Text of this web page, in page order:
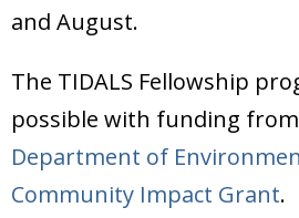
and August.
The TIDALS Fellowship
possible with funding
Department of
Community Impact Grant.